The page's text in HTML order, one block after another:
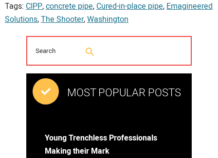
Tags: CIPP,concrete pipe,Cured-in-place pipe,Emagineered
Solutions,The Shooter,Washington
MOST POPULAR POSTS
Young Trenchless Professionals
Making their Mark